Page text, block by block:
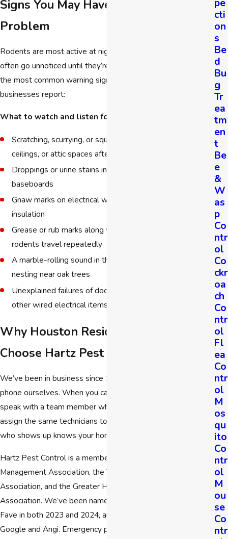
Signs You May Have a Rodent
Problem
Rodents are most active at night, which means infestations
often go unnoticed until they’re well established. Here are
the most common warning signs Houston homeowners and
businesses report:
What to watch and listen for:
Scratching, scurrying, or squeaking sounds inside walls,
ceilings, or attic spaces after dark
Droppings or urine stains in cabinets, pantries, or along
baseboards
Gnaw marks on electrical wires, wood framing, pipes, or
insulation
Grease or rub marks along walls and entry points where
rodents travel repeatedly
A marble-rolling sound in the attic, common with roof rats
nesting near oak trees
Unexplained failures of doorbells, security systems, or
other wired electrical items
Why Houston Residents & Businesses
Choose Hartz Pest Control
We’ve been in business since 1989, and we still answer the
phone ourselves. When you call Hartz Pest Control, you’ll
speak with a team member who knows our service area. We
assign the same technicians to each property, so the person
who shows up knows your home, not just your address.
Hartz Pest Control is a member of the National Pest
Management Association, the Texas Pest Control
Association, and the Greater Houston Pest Control
Association. We’ve been named a Nextdoor Neighborhood
Fave in both 2023 and 2024, and we’re highly rated on
Google and Angi. Emergency pest help is available, and we
cti
on
s
Be
d
Bu
g
Tr
ea
tm
en
t
Be
e
&
W
as
p
Co
ntr
ol
Co
ckr
oa
ch
Co
ntr
ol
Fl
ea
Co
ntr
ol
M
os
qu
ito
Co
ntr
ol
M
ou
se
Co
ntr